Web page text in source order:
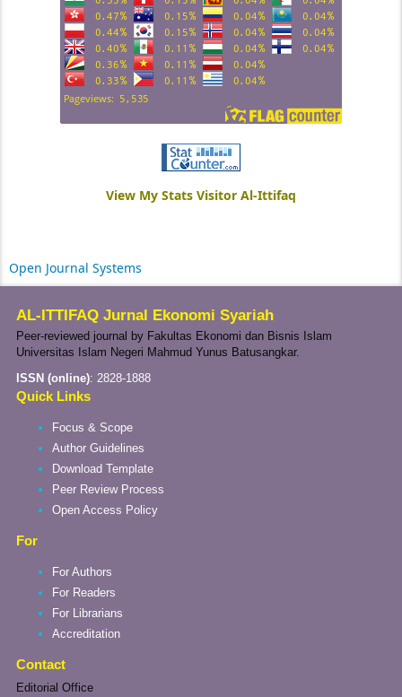
View My Stats Visitor Al-Ittifaq
Open Journal Systems
AL-ITTIFAQ Jurnal Ekonomi Syariah
Peer-reviewed journal by Fakultas Ekonomi dan Bisnis Islam
Universitas Islam Negeri Mahmud Yunus Batusangkar.
ISSN (online): 2828-1888
Quick Links
Focus & Scope
Author Guidelines
Download Template
Peer Review Process
Open Access Policy
For
For Authors
For Readers
For Librarians
Accreditation
Contact
Editorial Office